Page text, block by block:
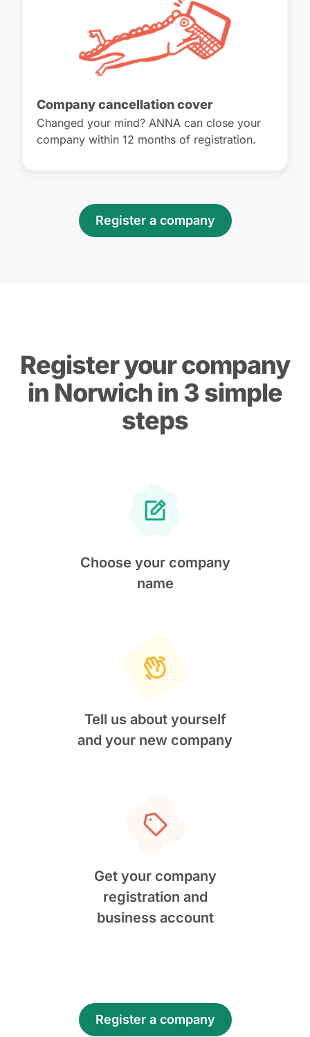
Company cancellation cover
Changed your mind? ANNA can close your
company within 12 months of registration.
Register a company
Register your company
in Norwich in 3 simple
steps
Choose your company
name
Tell us about yourself
and your new company
Get your company
registration and
business account
Register a company